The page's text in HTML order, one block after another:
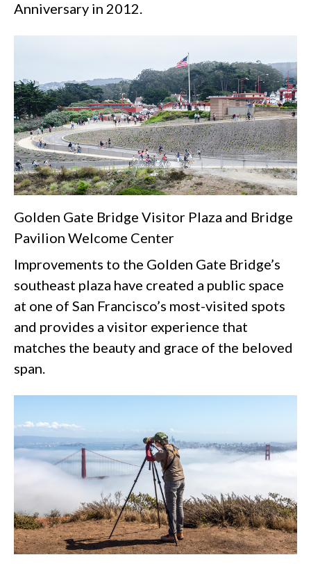
Anniversary in 2012.
Golden Gate Bridge Visitor Plaza and Bridge
Pavilion Welcome Center
Improvements to the Golden Gate Bridge’s
southeast plaza have created a public space
at one of San Francisco’s most-visited spots
and provides a visitor experience that
matches the beauty and grace of the beloved
span.